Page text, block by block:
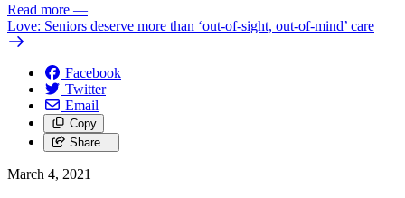
Read more —
Love: Seniors deserve more than ‘out-of-sight, out-of-mind’ care
Facebook
Twitter
Email
Copy
Share…
March 4, 2021